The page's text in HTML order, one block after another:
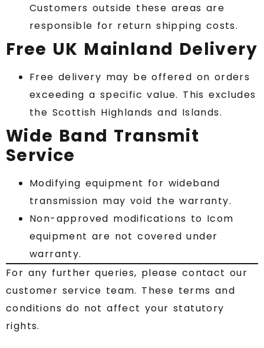
Customers outside these areas are
responsible for return shipping costs.
Free UK Mainland Delivery
Free delivery may be offered on orders
exceeding a specific value. This excludes
the Scottish Highlands and Islands.
Wide Band Transmit
Service
Modifying equipment for wideband
transmission may void the warranty.
Non-approved modifications to Icom
equipment are not covered under
warranty.
For any further queries, please contact our
customer service team. These terms and
conditions do not affect your statutory
rights.